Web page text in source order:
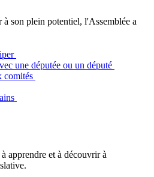
son plein potentiel, l'Assemblée a
une députée ou un député
comités
apprendre et à découvrir à